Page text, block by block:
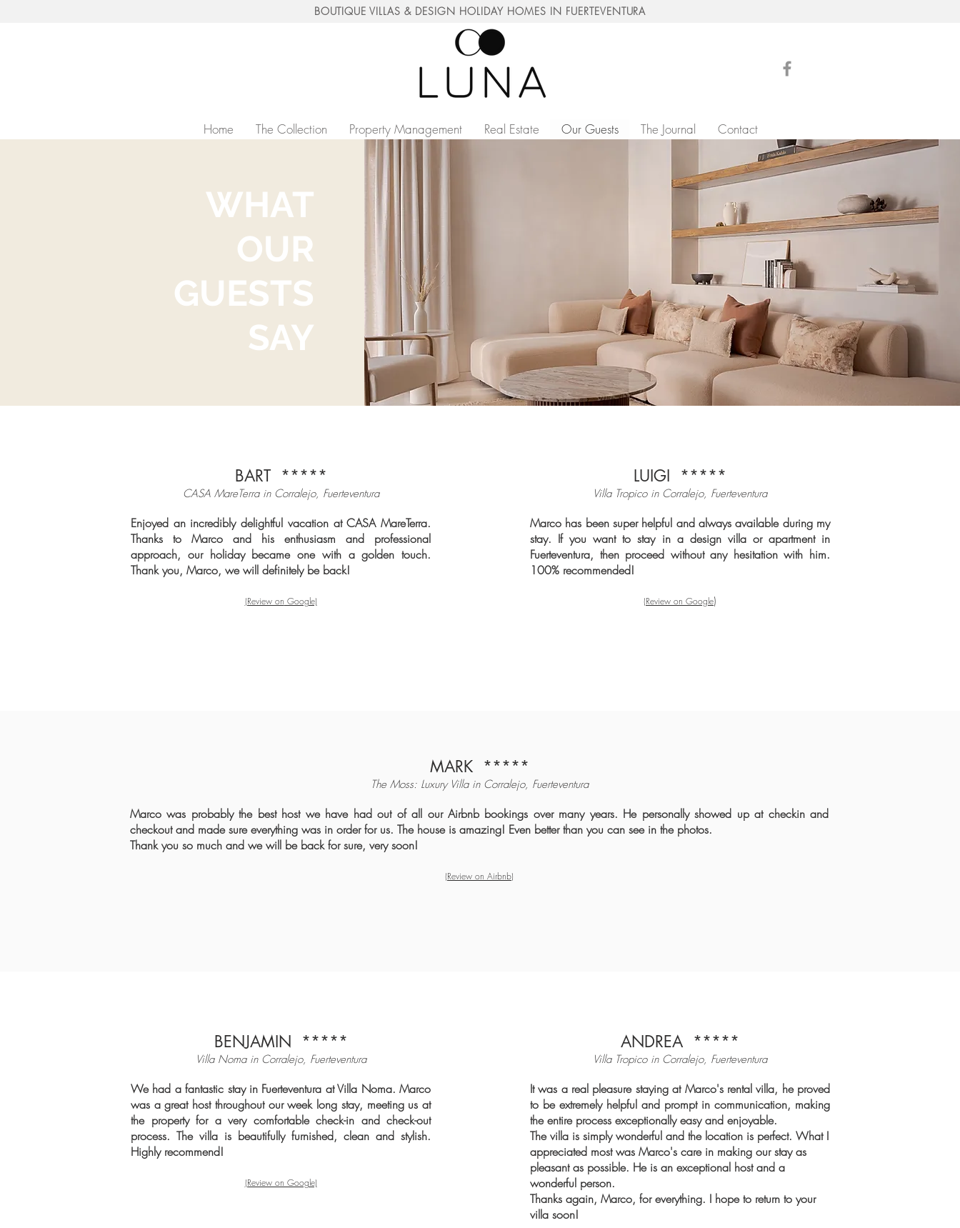
BOUTIQUE VILLAS & DESIGN HOLIDAY HOMES IN FUERTEVENTURA
Home The Collection Property Management Real Estate Our Guests The Journal Contact
WHAT
OUR
GUESTS
SAY
BART *****
CASA MareTerra in Corralejo, Fuerteventura
Enjoyed an incredibly delightful vacation at CASA MareTerra.
Thanks to Marco and his enthusiasm and professional
approach, our holiday became one with a golden touch.
Thank you, Marco, we will definitely be back!
(Review on Google)
LUIGI *****
Villa Tropico in Corralejo, Fuerteventura
Marco has been super helpful and always available during my
stay. If you want to stay in a design villa or apartment in
Fuerteventura, then proceed without any hesitation with him.
100% recommended!
(Review on Google)
MARK*****
The Moss: Luxury Villa in Corralejo, Fuerteventura
Marco was probably the best host we have had out of all our Airbnb bookings over many years. He personally showed up at checkin and
checkout and made sure everything was in order for us. The house is amazing! Even better than you can see in the photos.
Thank you so much and we will be back for sure, very soon!
(Review on Airbnb)
BENJAMIN *****
Villa Noma in Corralejo, Fuerteventura
We had a fantastic stay in Fuerteventura at Villa Noma. Marco
was a great host throughout our week long stay, meeting us at
the property for a very comfortable check-in and check-out
process. The villa is beautifully furnished, clean and stylish.
Highly recommend!
(Review on Google)
ANDREA *****
Villa Tropico in Corralejo, Fuerteventura
It was a real pleasure staying at Marco's rental villa, he proved
to be extremely helpful and prompt in communication, making
the entire process exceptionally easy and enjoyable.
The villa is simply wonderful and the location is perfect. What I
appreciated most was Marco's care in making our stay as
pleasant as possible. He is an exceptional host and a
wonderful person.
Thanks again, Marco, for everything. I hope to return to your
villa soon!